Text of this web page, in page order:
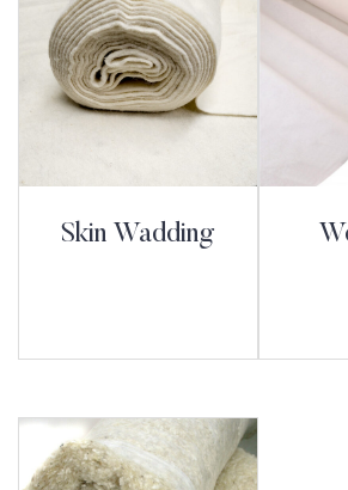
Skin Wadding